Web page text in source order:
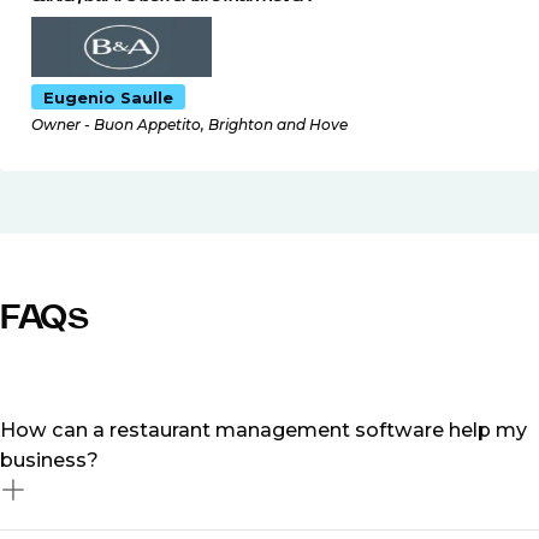
Eugenio Saulle
Owner - Buon Appetito, Brighton and Hove
FAQs
How can a restaurant management software help my
business?